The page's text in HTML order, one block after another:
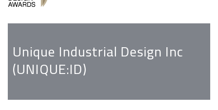
Unique Industrial Design Inc
(UNIQUE:ID)